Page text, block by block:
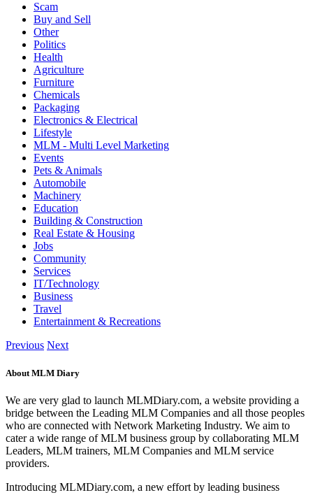
Scam
Buy and Sell
Other
Politics
Health
Agriculture
Furniture
Chemicals
Packaging
Electronics & Electrical
Lifestyle
MLM - Multi Level Marketing
Events
Pets & Animals
Automobile
Machinery
Education
Building & Construction
Real Estate & Housing
Jobs
Community
Services
IT/Technology
Business
Travel
Entertainment & Recreations
Previous Next
About MLM Diary
We are very glad to launch MLMDiary.com, a website providing a
bridge between the Leading MLM Companies and all those peoples
who are connected with Network Marketing Industry. We aim to
cater a wide range of MLM business group by collaborating MLM
Leaders, MLM trainers, MLM Companies and MLM service
providers.
Introducing MLMDiary.com, a new effort by leading business